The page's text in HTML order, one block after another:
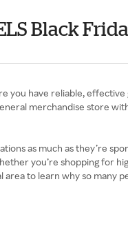
Black
you have reliable,
merchandise store
as much as they’re
you’re shopping for
area to learn why so many